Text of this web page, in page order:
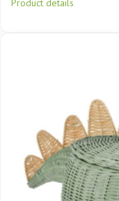
Product details